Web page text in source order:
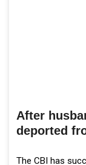
After
deported
The CBI has